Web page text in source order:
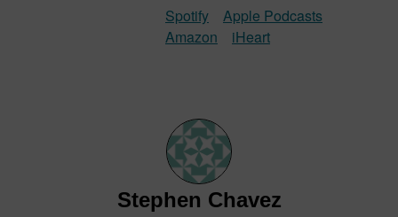
Apple Podcasts
Spotify
Amazon
iHeart
Stephen Chavez